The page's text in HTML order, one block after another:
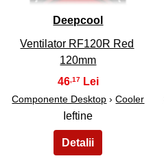
Deepcool
Ventilator RF120R Red
120mm
46,17
Componente Desktop ›Cooler
Ieftine